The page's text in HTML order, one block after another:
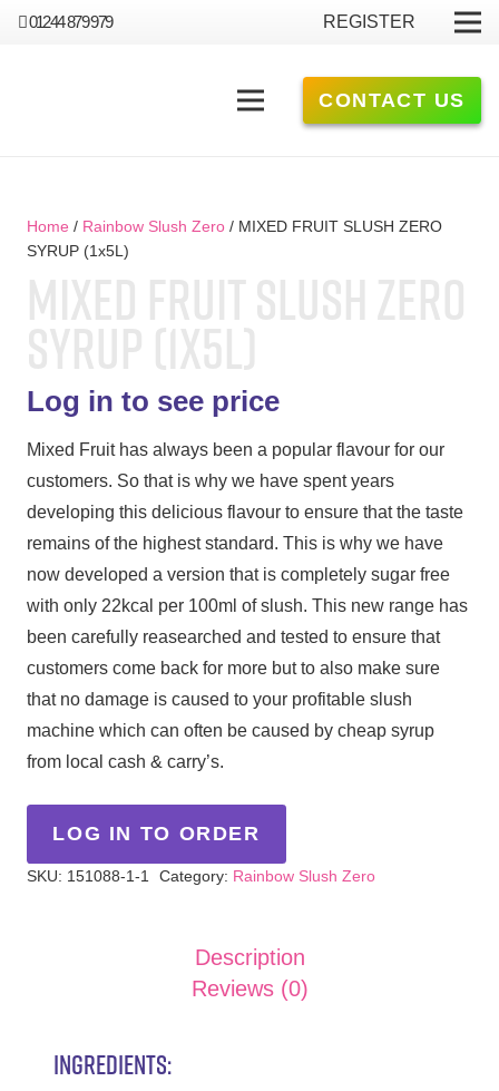
01244 879 979 REGISTER
CONTACT US
Home / Rainbow Slush Zero / MIXED FRUIT SLUSH ZERO
SYRUP (1x5L)
Log in to see price
Mixed Fruit has always been a popular flavour for our
customers. So that is why we have spent years
developing this delicious flavour to ensure that the taste
remains of the highest standard. This is why we have
now developed a version that is completely sugar free
with only 22kcal per 100ml of slush. This new range has
been carefully reasearched and tested to ensure that
customers come back for more but to also make sure
that no damage is caused to your profitable slush
machine which can often be caused by cheap syrup
from local cash & carry’s.
LOG IN TO ORDER
SKU: 151088-1-1 Category: Rainbow Slush Zero
Description
Reviews (0)
INGREDIENTS: